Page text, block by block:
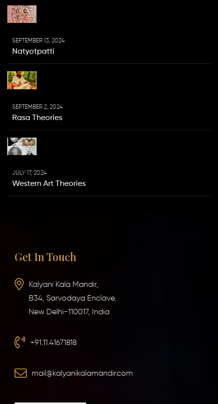
SEPTEMBER 13, 2024
Natyotpatti
SEPTEMBER 2, 2024
Rasa Theories
JULY 17, 2024
Western Art Theories
Get In Touch
Kalyani Kala Mandir,
B34, Sarvodaya Enclave,
New Delhi-110017, India
+91.11.41671818
mail@kalyanikalamandir.com